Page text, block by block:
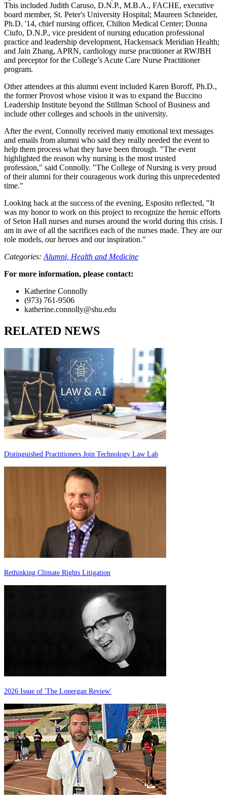
This included Judith Caruso, D.N.P., M.B.A., FACHE, executive
board member, St. Peter's University Hospital; Maureen Schneider,
Ph.D. '14, chief nursing officer, Chilton Medical Center; Donna
Ciufo, D.N.P., vice president of nursing education professional
practice and leadership development, Hackensack Meridian Health;
and Jain Zhang, APRN, cardiology nurse practitioner at RWJBH
and preceptor for the College’s Acute Care Nurse Practitioner
program.
Other attendees at this alumni event included Karen Boroff, Ph.D.,
the former Provost whose vision it was to expand the Buccino
Leadership Institute beyond the Stillman School of Business and
include other colleges and schools in the university.
After the event, Connolly received many emotional text messages
and emails from alumni who said they really needed the event to
help them process what they have been through. "The event
highlighted the reason why nursing is the most trusted
profession," said Connolly. "The College of Nursing is very proud
of their alumni for their courageous work during this unprecedented
time."
Looking back at the success of the evening, Esposito reflected, "It
was my honor to work on this project to recognize the heroic efforts
of Seton Hall nurses and nurses around the world during this crisis. I
am in awe of all the sacrifices each of the nurses made. They are our
role models, our heroes and our inspiration."
Categories: Alumni, Health and Medicine
For more information, please contact:
Katherine Connolly
(973) 761-9506
katherine.connolly@shu.edu
RELATED NEWS
Distinguished Practitioners Join Technology Law Lab
Rethinking Climate Rights Litigation
2026 Issue of 'The Lonergan Review'